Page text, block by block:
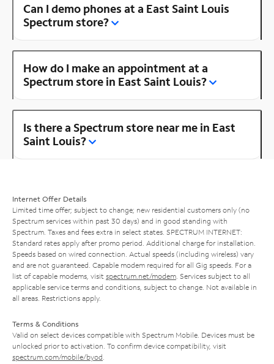
Can I demo phones at a East Saint Louis
Spectrum store?
How do I make an appointment at a
Spectrum store in East Saint Louis?
Is there a Spectrum store near me in East
Saint Louis?
Internet Offer Details
Limited time offer; subject to change; new residential customers only (no
Spectrum services within past 30 days) and in good standing with
Spectrum. Taxes and fees extra in select states. SPECTRUM INTERNET:
Standard rates apply after promo period. Additional charge for installation.
Speeds based on wired connection. Actual speeds (including wireless) vary
and are not guaranteed. Capable modem required for all Gig speeds. For a
list of capable modems, visit spectrum.net/modem . Services subject to all
applicable service terms and conditions, subject to change. Not available in
all areas. Restrictions apply.
Terms & Conditions
Valid on select devices compatible with Spectrum Mobile. Devices must be
unlocked prior to activation. To confirm device compatibility, visit
spectrum.com/mobile/byod